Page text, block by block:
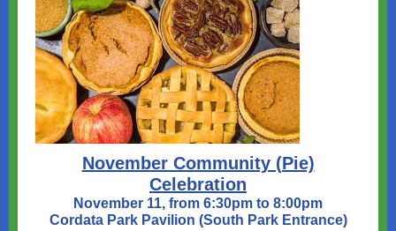
November Community (Pie)
Celebration
November 11, from 6:30pm to 8:00pm
Cordata Park Pavilion (South Park Entrance)